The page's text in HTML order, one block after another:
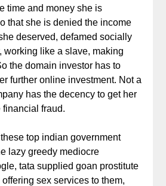
time and money she is
that she is denied the income
deserved, defamed socially
working like a slave, making
the domain investor has to
further online investment. Not a
has the decency to get her
financial fraud.
top indian government
lazy greedy mediocre
tata supplied goan prostitute
sex services to them,